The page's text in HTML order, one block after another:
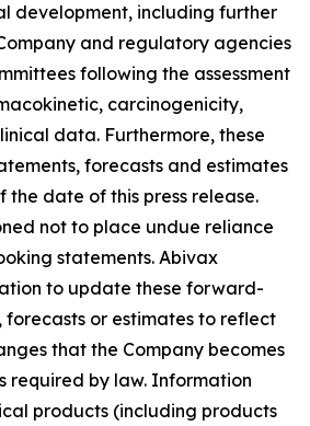
development, including further
and regulatory agencies
following the assessment
carcinogenicity,
data. Furthermore, these
forecasts and estimates
the date of this press release.
not to place undue reliance
statements. Abivax
to update these forward-
forecasts or estimates to reflect
that the Company becomes
required by law. Information
products (including products